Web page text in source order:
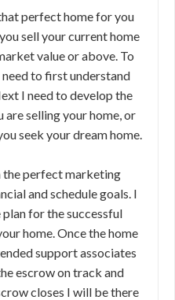
perfect home for you
sell your current home
value or above. To
to first understand
I need to develop the
selling your home, or
seek your dream home.
the perfect marketing
and schedule goals. I
for the successful
home. Once the home
support associates
escrow on track and
closes I will be there